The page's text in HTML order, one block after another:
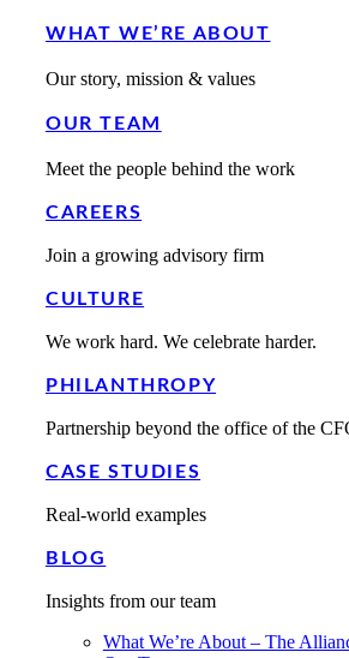
WHAT WE’RE ABOUT
Our story, mission & values
OUR TEAM
Meet the people behind the work
CAREERS
Join a growing advisory firm
CULTURE
We work hard. We celebrate harder.
PHILANTHROPY
Partnership beyond the office of the
CASE STUDIES
Real-world examples
BLOG
Insights from our team
What We’re About – The